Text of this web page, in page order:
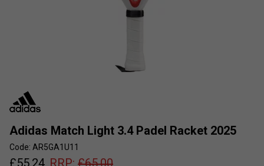
Adidas Match Light 3.4 Padel Racket 2025
Code: AR5GA1U11
£55.24 RRP: £65.00